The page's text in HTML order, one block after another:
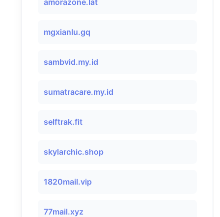
amorazone.lat
mgxianlu.gq
sambvid.my.id
sumatracare.my.id
selftrak.fit
skylarchic.shop
1820mail.vip
77mail.xyz